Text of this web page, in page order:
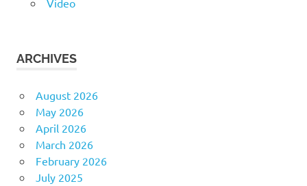
Video
ARCHIVES
August 2026
May 2026
April 2026
March 2026
February 2026
July 2025